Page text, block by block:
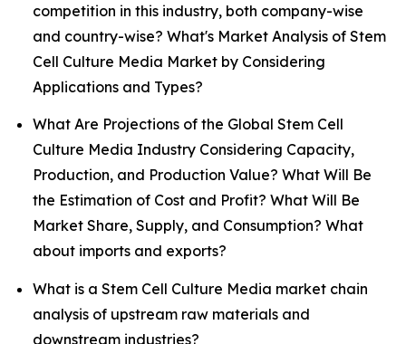
competition in this industry, both company-wise
and country-wise? What's Market Analysis of Stem
Cell Culture Media Market by Considering
Applications and Types?
What Are Projections of the Global Stem Cell
Culture Media Industry Considering Capacity,
Production, and Production Value? What Will Be
the Estimation of Cost and Profit? What Will Be
Market Share, Supply, and Consumption? What
about imports and exports?
What is a Stem Cell Culture Media market chain
analysis of upstream raw materials and
downstream industries?